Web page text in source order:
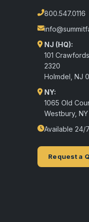
800.547.0116
NJ (HQ):
101
2320
Holmdel NJ
NY:
1065 Old
Westbury, NY
Available 24/7
Request a